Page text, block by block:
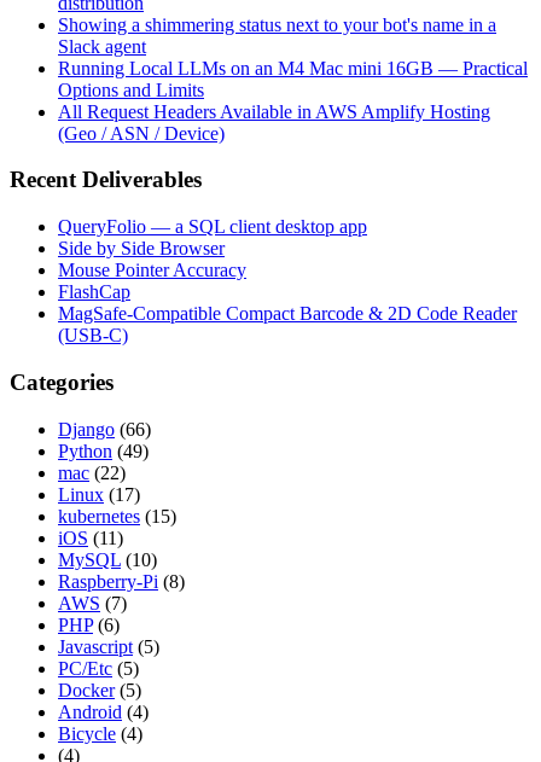
Showing a shimmering status next to your bot's name in a
Slack agent
Running Local LLMs on an M4 Mac mini 16GB — Practical
Options and Limits
All Request Headers Available in AWS Amplify Hosting
(Geo / ASN / Device)
Recent Deliverables
QueryFolio — a SQL client desktop app
Side by Side Browser
Mouse Pointer Accuracy
FlashCap
MagSafe-Compatible Compact Barcode & 2D Code Reader
(USB-C)
Categories
Django (66)
Python (49)
mac (22)
Linux (17)
kubernetes (15)
iOS (11)
MySQL (10)
Raspberry-Pi (8)
AWS (7)
PHP (6)
Javascript (5)
PC/Etc (5)
Docker (5)
Android (4)
Bicycle (4)
(4)